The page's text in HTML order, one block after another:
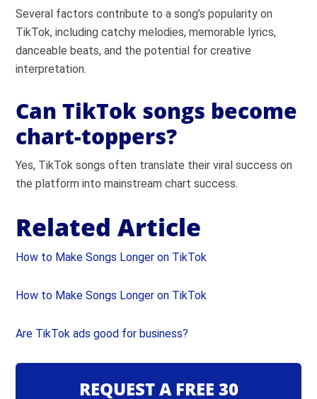
Several factors contribute to a song’s popularity on
TikTok, including catchy melodies, memorable lyrics,
danceable beats, and the potential for creative
interpretation.
Can TikTok songs become
chart-toppers?
Yes, TikTok songs often translate their viral success on
the platform into mainstream chart success.
Related Article
How to Make Songs Longer on TikTok
How to Make Songs Longer on TikTok
Are TikTok ads good for business?
REQUEST A FREE 30